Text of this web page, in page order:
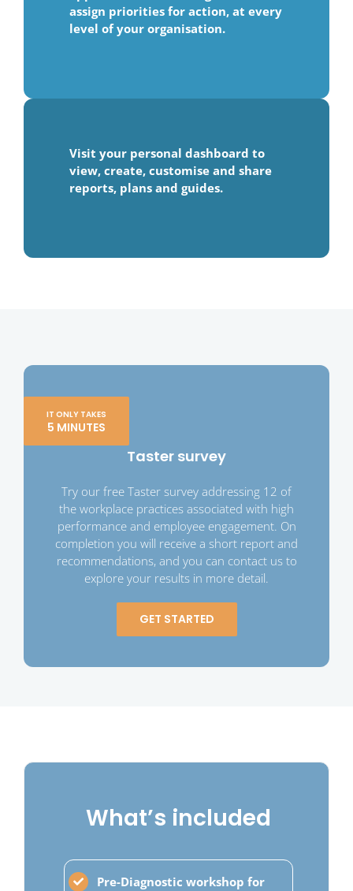
assign priorities for action, at every
level of your organisation.
Visit your personal dashboard to
view, create, customise and share
reports, plans and guides.
IT ONLY TAKES
5 MINUTES
Taster survey
Try our free Taster survey addressing 12 of
the workplace practices associated with high
performance and employee engagement. On
completion you will receive a short report and
recommendations, and you can contact us to
explore your results in more detail.
GET STARTED
What’s included
Pre-Diagnostic workshop for